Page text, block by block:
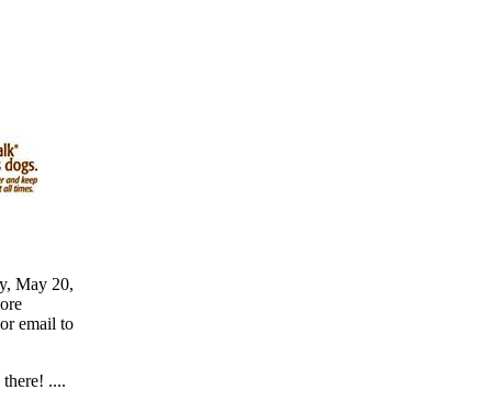
May 20,
email to
....